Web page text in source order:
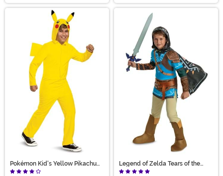
Pokémon Kid's Yellow Pikachu
Costume
Legend of Zelda Tears of the
Kingdom Deluxe Boy's Costume